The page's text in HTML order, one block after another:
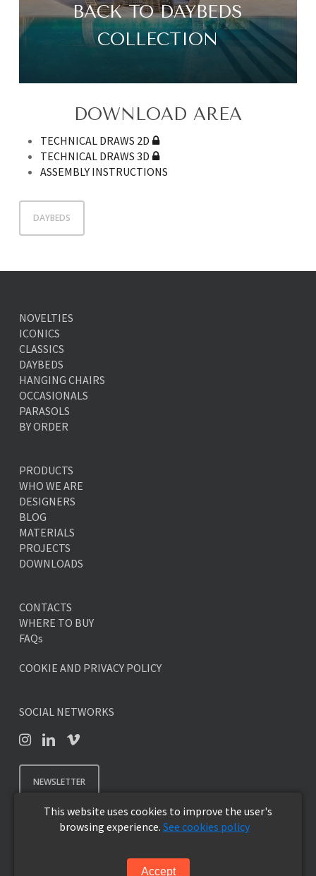
BACK TO DAYBEDS
COLLECTION
DOWNLOAD AREA
TECHNICAL DRAWS 2D
TECHNICAL DRAWS 3D
ASSEMBLY INSTRUCTIONS
DAYBEDS
NOVELTIES
ICONICS
CLASSICS
DAYBEDS
HANGING CHAIRS
OCCASIONALS
PARASOLS
BY ORDER
PRODUCTS
WHO WE ARE
DESIGNERS
BLOG
MATERIALS
PROJECTS
DOWNLOADS
CONTACTS
WHERE TO BUY
FAQs
COOKIE AND PRIVACY POLICY
SOCIAL NETWORKS
NEWSLETTER
© 2026 SKYLINE DESIGN - Premium Outdoor Furniture.
This website uses cookies to improve the user's
browsing experience. See cookies policy
Accept